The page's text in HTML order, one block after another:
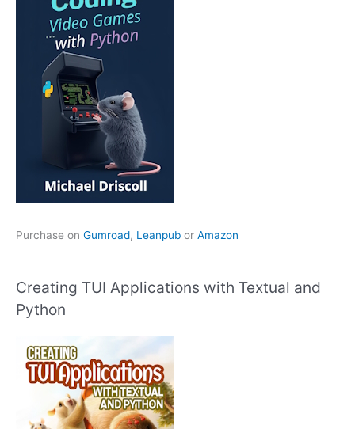
Purchase on Gumroad, Leanpub or Amazon
Creating TUI Applications with Textual and
Python